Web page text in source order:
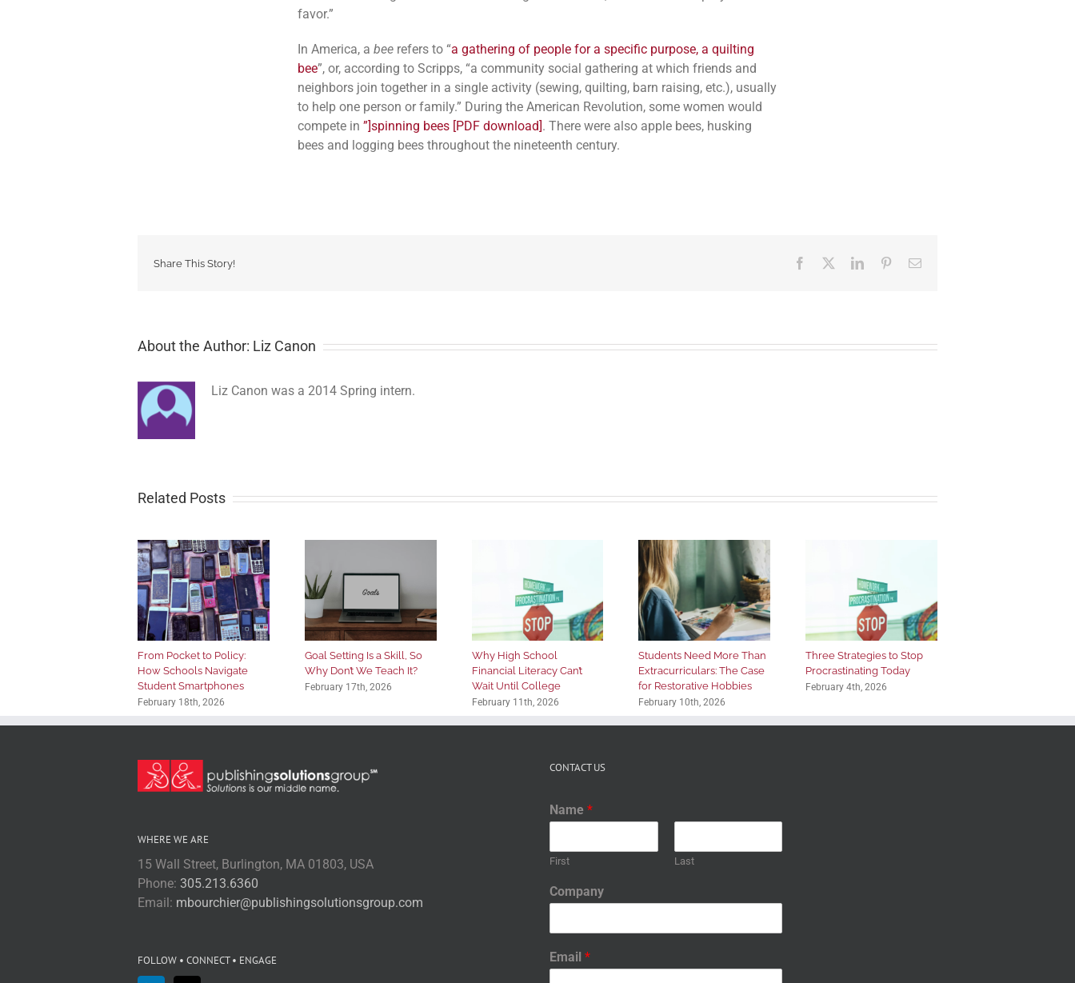
favor.”
In America, a bee refers to “a gathering of people for a specific purpose, a quilting
bee”, or, according to Scripps, “a community social gathering at which friends and
neighbors join together in a single activity (sewing, quilting, barn raising, etc.), usually
to help one person or family.” During the American Revolution, some women would
compete in ”]spinning bees [PDF download]. There were also apple bees, husking
bees and logging bees throughout the nineteenth century.
Share This Story! Facebook
TwitterLinkedInPinterestEmail
About the Author: Liz Canon
Liz Canon was a 2014 Spring intern.
Related Posts
From Pocket to Policy:
How Schools Navigate
Student Smartphones
February 18th, 2026
Goal Setting Is a Skill, So
Why Don’t We Teach It?
February 17th, 2026
Why High School
Financial Literacy Can’t
Wait Until College
February 11th, 2026
Students Need More Than
Extracurriculars: The Case
for Restorative Hobbies
February 10th, 2026
Three Strategies to Stop
Procrastinating Today
February 4th, 2026
WHERE WE ARE
15 Wall Street, Burlington, MA 01803, USA
Phone: 305.213.6360
Email: mbourchier@publishingsolutionsgroup.com
FOLLOW • CONNECT • ENGAGE
CONTACT US
Name *
First Last
Company
Email *